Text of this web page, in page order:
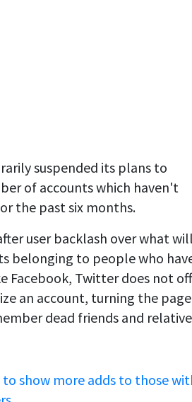
suspended its plans to
of accounts which haven't
the past six months.
user backlash over what
belonging to people who
Facebook, Twitter does not
an account, turning the page
dead friends and
show more adds to those